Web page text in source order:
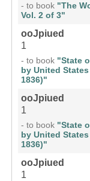
- to book "The
Vol. 2 of 3"
ooJpiued
1
- to book "State
by United
1836)"
ooJpiued
1
- to book "State
by United
1836)"
ooJpiued
1